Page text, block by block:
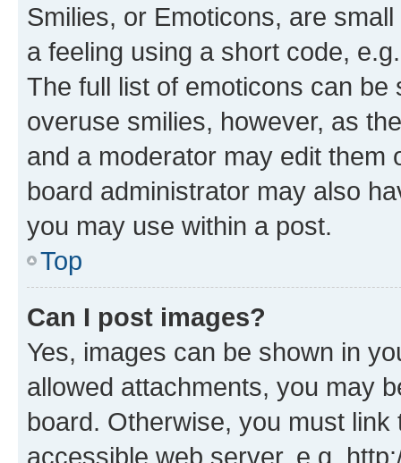
Smilies, or Emoticons, are
a feeling using a short code,
The full list of emoticons can
overuse smilies, however, as
and a moderator may edit them
board administrator may also
you may use within a post.
Top
Can I post images?
Yes, images can be shown in
allowed attachments, you may
board. Otherwise, you must
accessible web server, e.g.